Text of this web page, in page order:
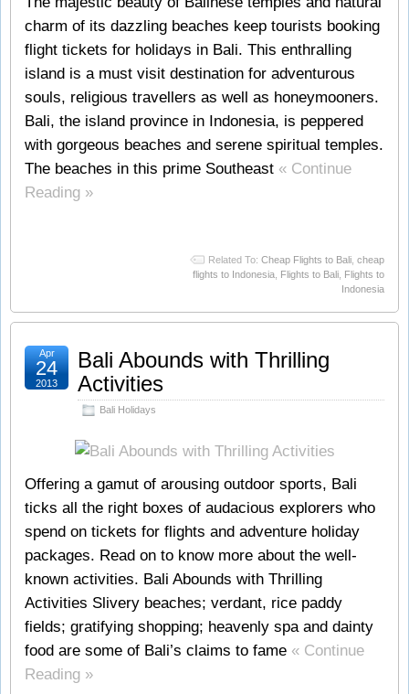
charm of its dazzling beaches keep tourists booking
flight tickets for holidays in Bali. This enthralling
island is a must visit destination for adventurous
souls, religious travellers as well as honeymooners.
Bali, the island province in Indonesia, is peppered
with gorgeous beaches and serene spiritual temples.
The beaches in this prime Southeast « Continue
Reading »
Related To: Cheap Flights to Bali, cheap
flights to Indonesia, Flights to Bali, Flights to
Indonesia
Bali Abounds with Thrilling
Activities
Bali Holidays
Apr
24
2013
Offering a gamut of arousing outdoor sports, Bali
ticks all the right boxes of audacious explorers who
spend on tickets for flights and adventure holiday
packages. Read on to know more about the well-
known activities. Bali Abounds with Thrilling
Activities Slivery beaches; verdant, rice paddy
fields; gratifying shopping; heavenly spa and dainty
food are some of Bali’s claims to fame « Continue
Reading »